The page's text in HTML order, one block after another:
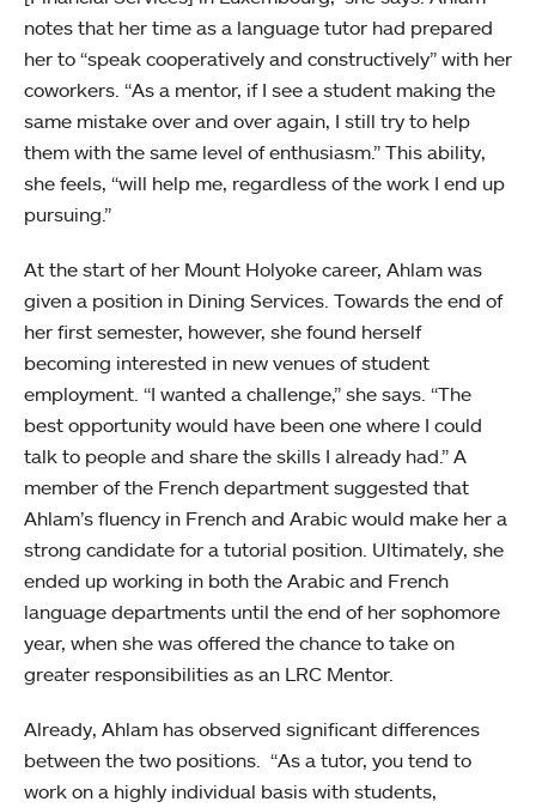
notes that her time as a language tutor had prepared
her to “speak cooperatively and constructively” with her
coworkers. “As a mentor, if I see a student making the
same mistake over and over again, I still try to help
them with the same level of enthusiasm.” This ability,
she feels, “will help me, regardless of the work I end up
pursuing.”
At the start of her Mount Holyoke career, Ahlam was
given a position in Dining Services. Towards the end of
her first semester, however, she found herself
becoming interested in new venues of student
employment. “I wanted a challenge,” she says. “The
best opportunity would have been one where I could
talk to people and share the skills I already had.” A
member of the French department suggested that
Ahlam’s fluency in French and Arabic would make her a
strong candidate for a tutorial position. Ultimately, she
ended up working in both the Arabic and French
language departments until the end of her sophomore
year, when she was offered the chance to take on
greater responsibilities as an LRC Mentor.
Already, Ahlam has observed significant differences
between the two positions. “As a tutor, you tend to
work on a highly individual basis with students,